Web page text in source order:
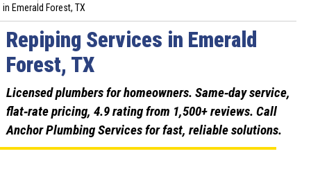
in Emerald Forest, TX
Repiping Services in Emerald
Forest, TX
Licensed plumbers for homeowners. Same‑day service,
flat‑rate pricing, 4.9 rating from 1,500+ reviews. Call
Anchor Plumbing Services for fast, reliable solutions.